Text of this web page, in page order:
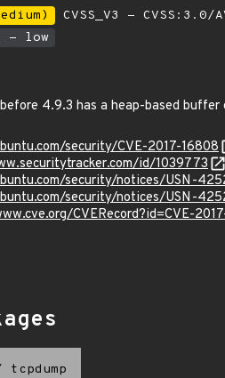
CVSS_V3 -
- low
4.9.3 has a heap-based
security/CVE-2017-16808
id/1039773
security/notices/USN-
security/notices/USN-
CVERecord?id=CVE-
tcpdump